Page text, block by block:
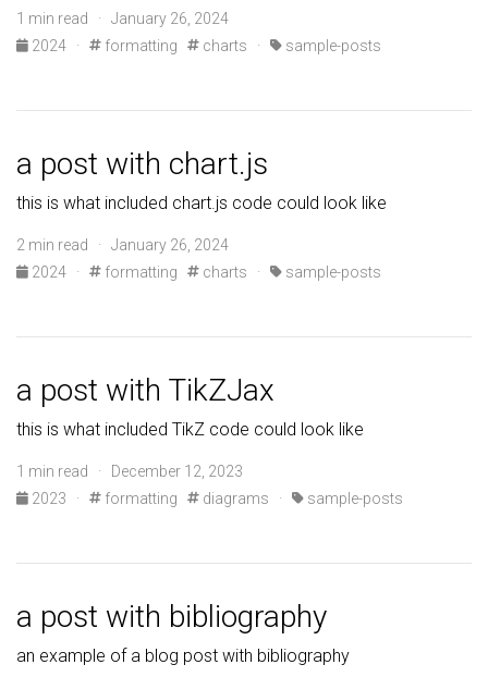
1 min read · January 26, 2024
2024
· formatting charts · sample-posts
a post with chart.js
this is what included chart.js code could look like
2 min read · January 26, 2024
2024
· formatting charts · sample-posts
a post with TikZJax
this is what included TikZ code could look like
1 min read · December 12, 2023
2023
· formatting diagrams · sample-posts
a post with bibliography
an example of a blog post with bibliography